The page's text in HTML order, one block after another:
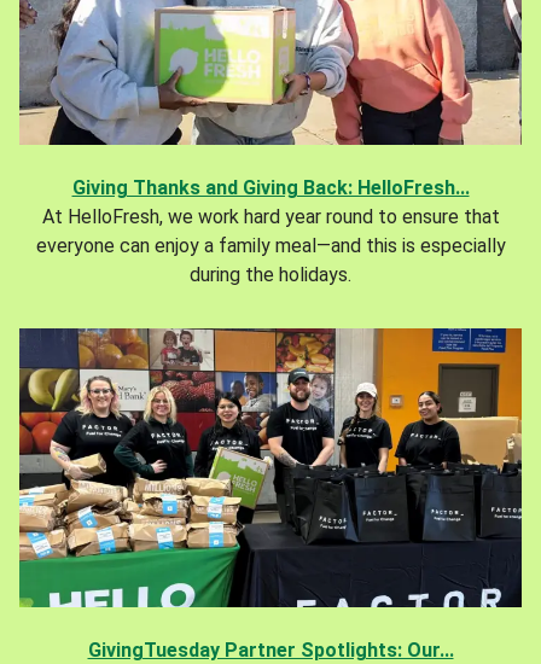
Giving Thanks and Giving Back: HelloFresh...
At HelloFresh, we work hard year round to ensure that
everyone can enjoy a family meal—and this is especially
during the holidays.
GivingTuesday Partner Spotlights: Our...